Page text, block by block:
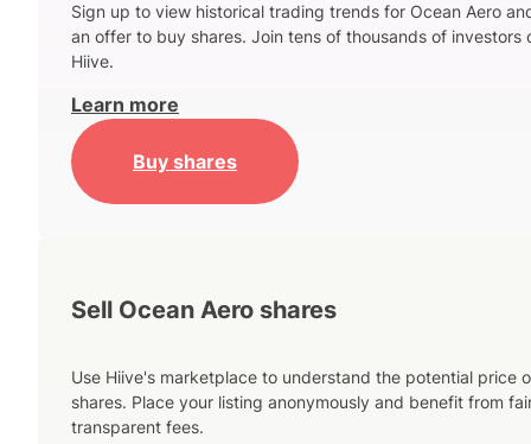
Sign up to view historical trading trends for Ocean Aero
an offer to buy shares. Join tens of thousands of investors
Hiive.
Learn more
Buy shares
Sell Ocean Aero shares
Use Hiive's marketplace to understand the potential price
shares. Place your listing anonymously and benefit from
transparent fees.